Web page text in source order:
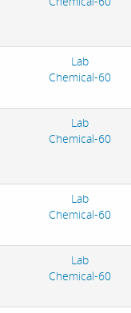
Lab
Chemical-60
Lab
Chemical-60
Lab
Chemical-60
Lab
Chemical-60